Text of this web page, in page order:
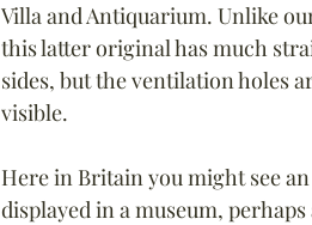
Villa and Antiquarium. Unlike
this latter original has much
sides, but the ventilation holes
visible.
Here in Britain you might see
displayed in a museum, perhaps